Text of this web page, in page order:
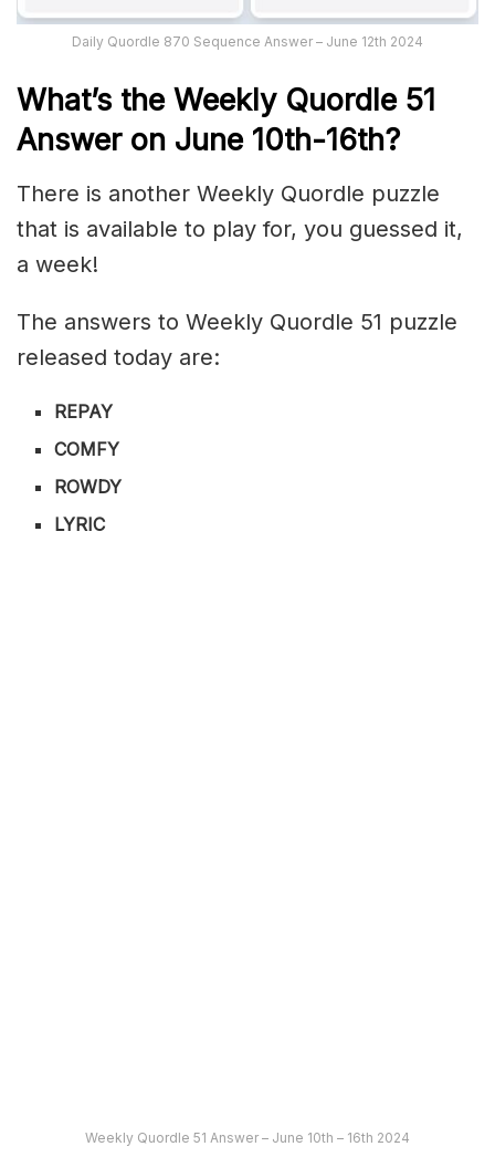
Daily Quordle 870 Sequence Answer – June 12th 2024
What’s the Weekly Quordle 51
Answer on June 10th-16th?
There is another Weekly Quordle puzzle
that is available to play for, you guessed it,
a week!
The answers to Weekly Quordle 51 puzzle
released today are:
REPAY
COMFY
ROWDY
LYRIC
Weekly Quordle 51 Answer – June 10th – 16th 2024